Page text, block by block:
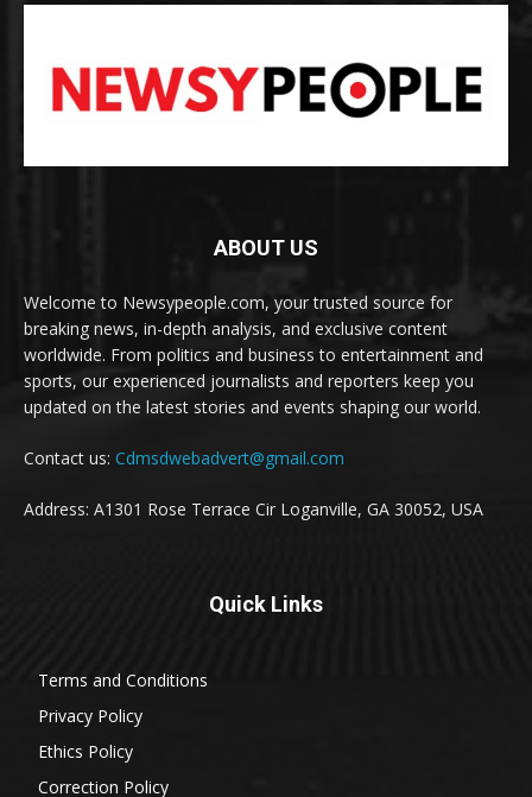
ABOUT US
Welcome to Newsypeople.com, your trusted source for
breaking news, in-depth analysis, and exclusive content
worldwide. From politics and business to entertainment and
sports, our experienced journalists and reporters keep you
updated on the latest stories and events shaping our world.
Contact us: Cdmsdwebadvert@gmail.com
Address: A1301 Rose Terrace Cir Loganville, GA 30052, USA
Quick Links
Terms and Conditions
Privacy Policy
Ethics Policy
Correction Policy